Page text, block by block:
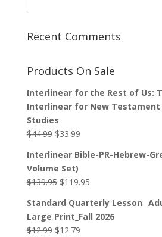
Recent Comments
Products On Sale
Interlinear for the Rest of Us:
Interlinear for New Testament
Studies
$44.99 Original
was:
$44.99.
$33.99Current
is:
Interlinear Bible-PR-Hebrew-
Volume Set)
$139.95 Original
was:
$139.95.
$119.95Current
is:
$119.95.
Standard Quarterly Lesson_
Large Print_Fall 2026
$12.99 Original
$12.79Current